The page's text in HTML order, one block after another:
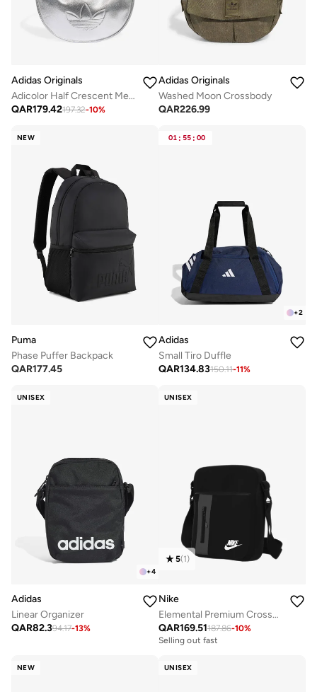
Adidas Originals
Adicolor Half Crescent Metallic Bag
QAR179.42197.32-10%
Adidas Originals
Washed Moon Crossbody
QAR226.99
NEW
Puma
Phase Puffer Backpack
QAR177.45
01 : 55 : 00
+2
Adidas
Small Tiro Duffle
QAR134.83150.11-11%
UNISEX
+4
Adidas
Linear Organizer
QAR82.394.17-13%
UNISEX
5(1)
Nike
Elemental Premium Crossbody
QAR169.51187.86-10%
Selling out fast
NEW UNISEX